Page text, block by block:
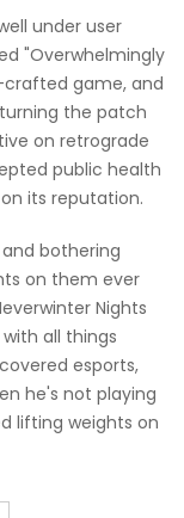
under user
"Overwhelmingly
crafted game, and
the patch
on retrograde
public health
its reputation.
bothering
on them ever
Nights
all things
esports,
he's not playing
lifting weights on